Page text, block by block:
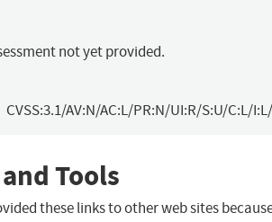
not yet provided.
CVSS:3.1/AV:N/AC:L/PR:N/UI:R/S:U/C:L/
Tools
these links to other web sites